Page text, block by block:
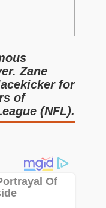
Zane
for
of
(NFL).